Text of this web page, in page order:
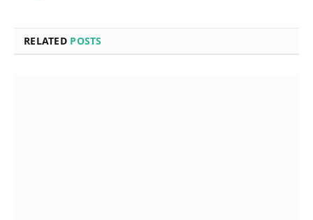
RELATED POSTS